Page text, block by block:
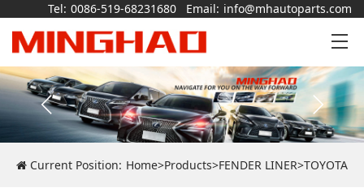
Tel: 0086-519-68231680 Email: info@mhautoparts.com
Current Position: Home>Products>FENDER LINER>TOYOTA